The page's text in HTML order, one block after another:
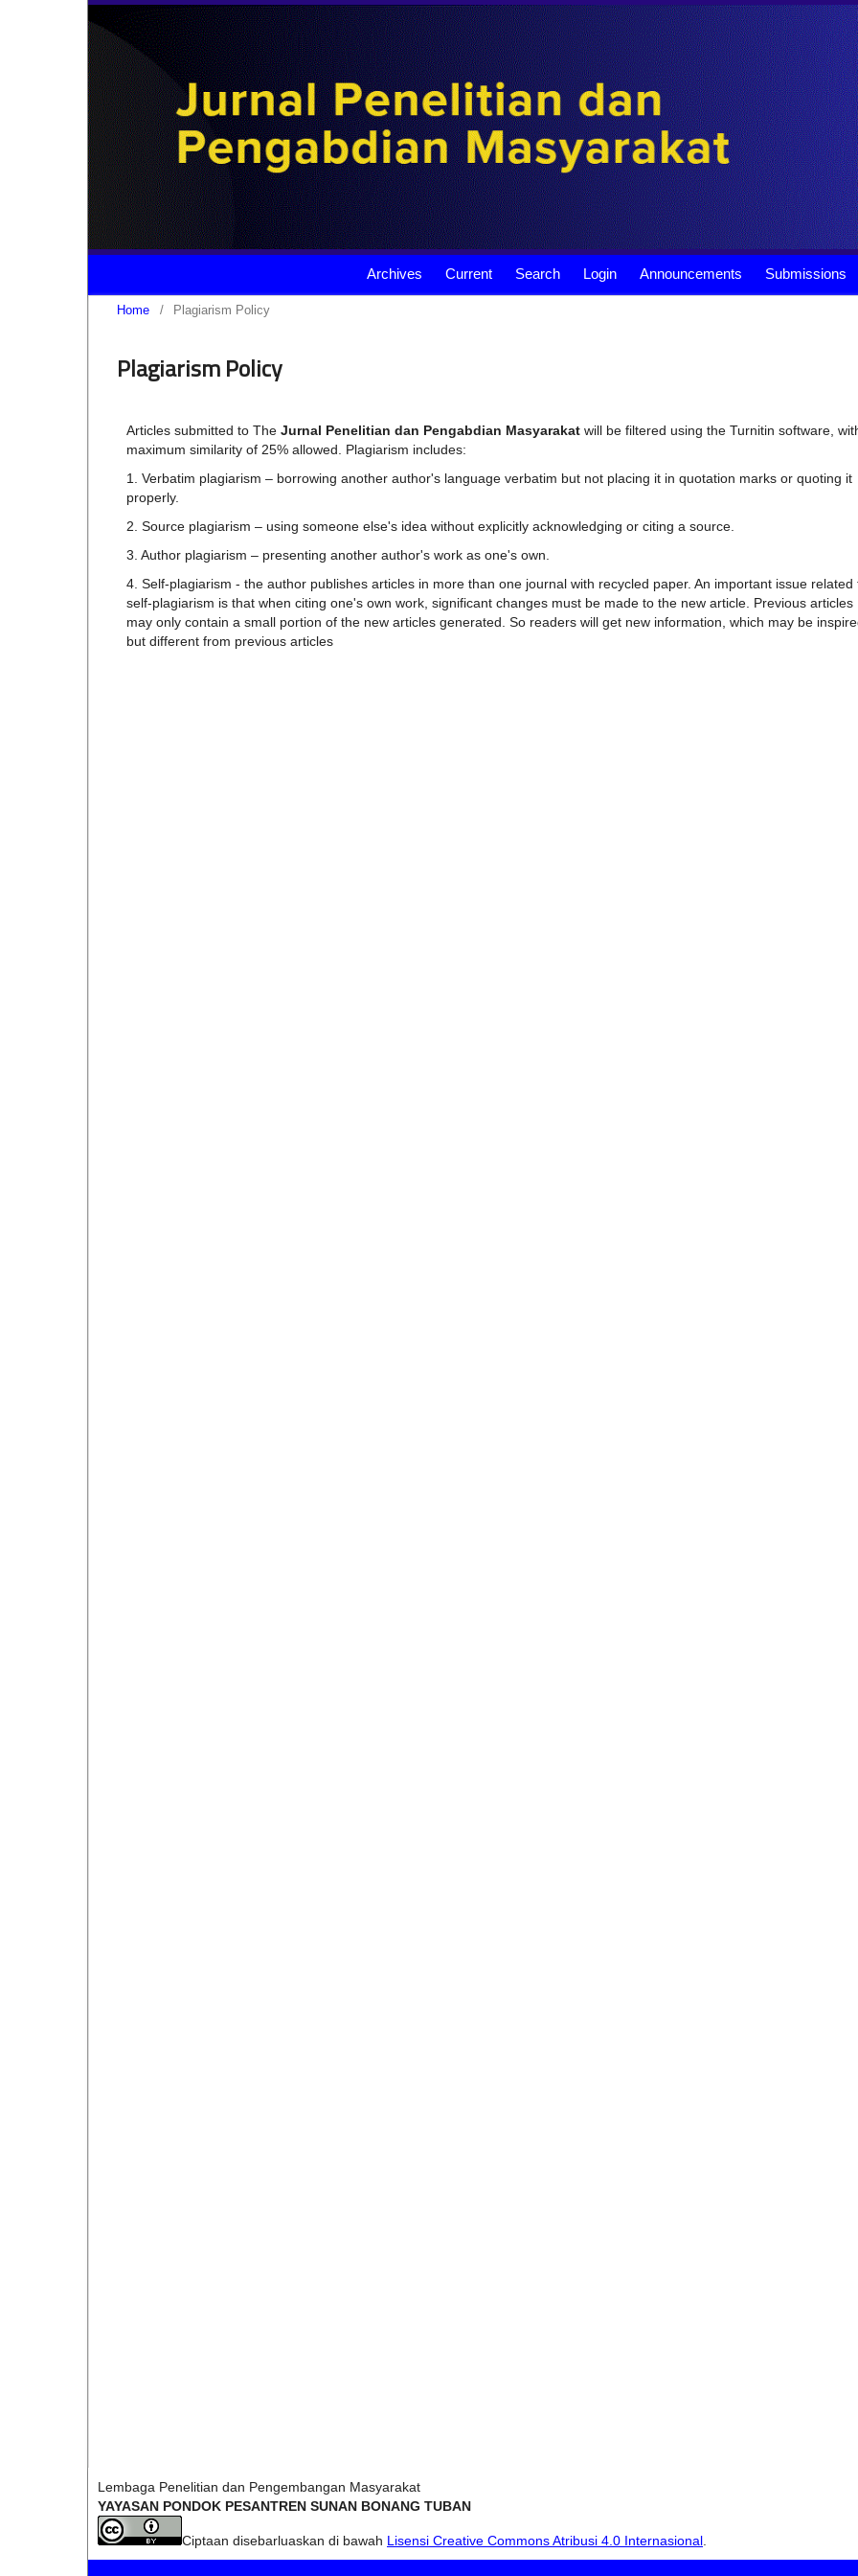
Archives Current Search Login Announcements Submissions
Home / Plagiarism Policy
Plagiarism Policy
Articles submitted to The Jurnal Penelitian dan Pengabdian Masyarakat will be filtered using the Turnitin software,
maximum similarity of 25% allowed. Plagiarism includes:
1. Verbatim plagiarism – borrowing another author's language verbatim but not placing it in quotation marks or quoting it
properly.
2. Source plagiarism – using someone else's idea without explicitly acknowledging or citing a source.
3. Author plagiarism – presenting another author's work as one's own.
4. Self-plagiarism - the author publishes articles in more than one journal with recycled paper. An important issue related
self-plagiarism is that when citing one's own work, significant changes must be made to the new article. Previous articles
may only contain a small portion of the new articles generated. So readers will get new information, which may be
but different from previous articles
Lembaga Penelitian dan Pengembangan Masyarakat
YAYASAN PONDOK PESANTREN SUNAN BONANG TUBAN
Ciptaan disebarluaskan di bawah Lisensi Creative Commons Atribusi 4.0 Internasional